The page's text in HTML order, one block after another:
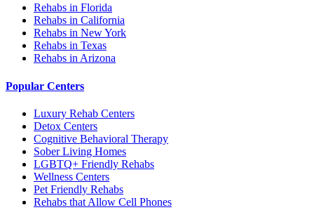
Rehabs in Florida
Rehabs in California
Rehabs in New York
Rehabs in Texas
Rehabs in Arizona
Popular Centers
Luxury Rehab Centers
Detox Centers
Cognitive Behavioral Therapy
Sober Living Homes
LGBTQ+ Friendly Rehabs
Wellness Centers
Pet Friendly Rehabs
Rehabs that Allow Cell Phones